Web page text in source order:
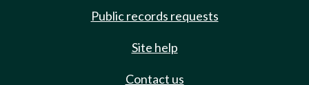
Public records requests
Site help
Contact us